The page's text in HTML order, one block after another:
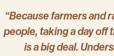
“Because farmers and
people, taking a day off
is a big deal.